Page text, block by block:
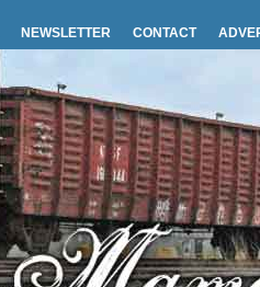
NEWSLETTER CONTACT